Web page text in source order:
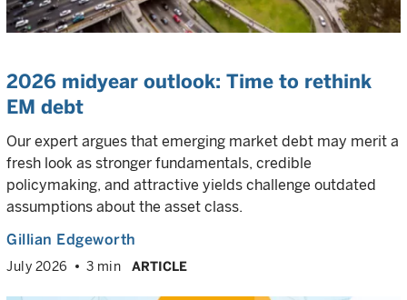
2026 midyear outlook: Time to rethink
EM debt
Our expert argues that emerging market debt may merit a
fresh look as stronger fundamentals, credible
policymaking, and attractive yields challenge outdated
assumptions about the asset class.
Gillian Edgeworth
July 2026 3 min ARTICLE